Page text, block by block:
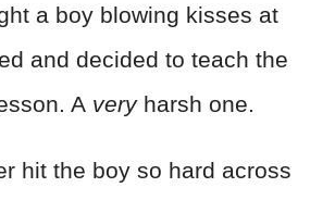
a boy blowing kisses at
and decided to teach the
A veryharsh one.
hit the boy so hard across